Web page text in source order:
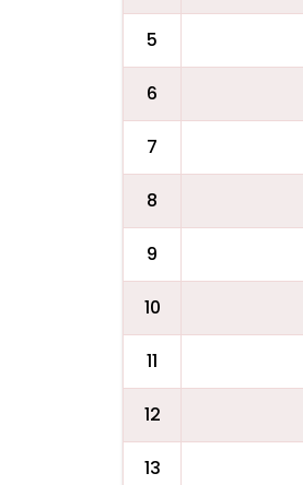
5
6
7
8
9
10
11
12
13